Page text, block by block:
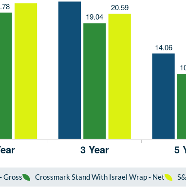
Gross Crossmark Stand With Israel Wrap - Net